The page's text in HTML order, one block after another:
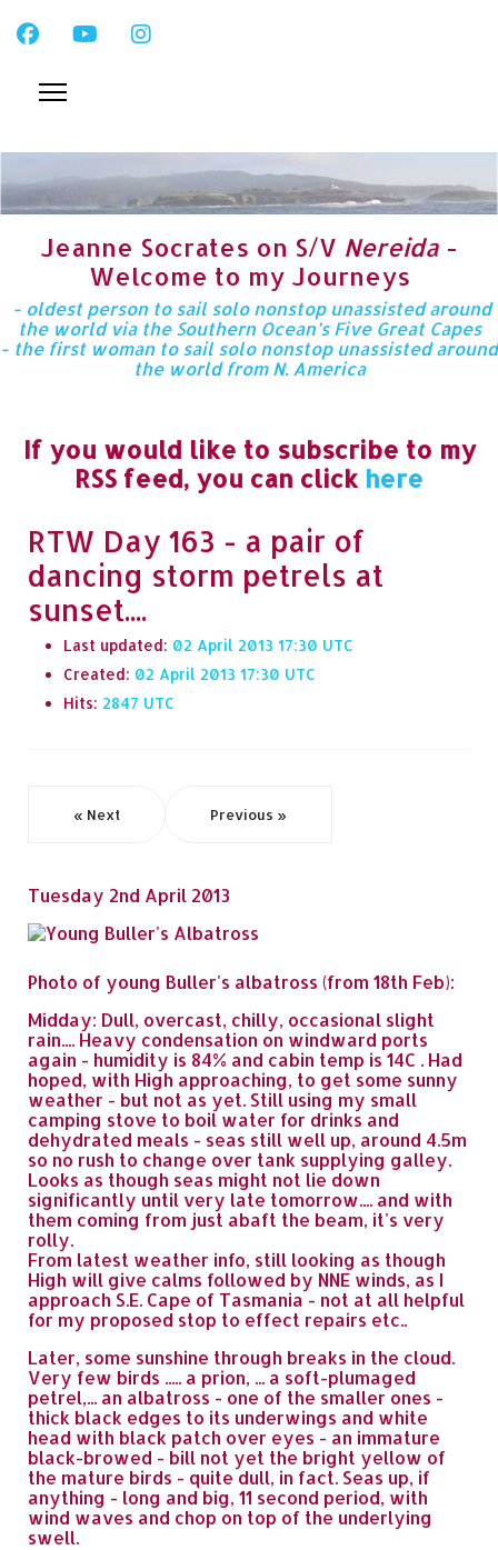
Jeanne Socrates on S/V Nereida -
Welcome to my Journeys
- oldest person to sail solo nonstop unassisted around
the world via the Southern Ocean’s Five Great Capes
- the first woman to sail solo nonstop unassisted around
the world from N. America
If you would like to subscribe to my
RSS feed, you can click here
RTW Day 163 - a pair of
dancing storm petrels at
sunset....
Last updated: 02 April 2013 17:30
Created: 02 April 2013 17:30
Hits: 2847
« Next Previous »
Tuesday 2nd April 2013
Photo of young Buller's albatross (from 18th Feb):
Midday: Dull, overcast, chilly, occasional slight
rain.... Heavy condensation on windward ports
again - humidity is 84% and cabin temp is 14C . Had
hoped, with High approaching, to get some sunny
weather - but not as yet. Still using my small
camping stove to boil water for drinks and
dehydrated meals - seas still well up, around 4.5m
so no rush to change over tank supplying galley.
Looks as though seas might not lie down
significantly until very late tomorrow.... and with
them coming from just abaft the beam, it's very
rolly.
From latest weather info, still looking as though
High will give calms followed by NNE winds, as I
approach S.E. Cape of Tasmania - not at all helpful
for my proposed stop to effect repairs etc..
Later, some sunshine through breaks in the cloud.
Very few birds ..... a prion, ... a soft-plumaged
petrel,... an albatross - one of the smaller ones -
thick black edges to its underwings and white
head with black patch over eyes - an immature
black-browed - bill not yet the bright yellow of
the mature birds - quite dull, in fact. Seas up, if
anything - long and big, 11 second period, with
wind waves and chop on top of the underlying
swell.